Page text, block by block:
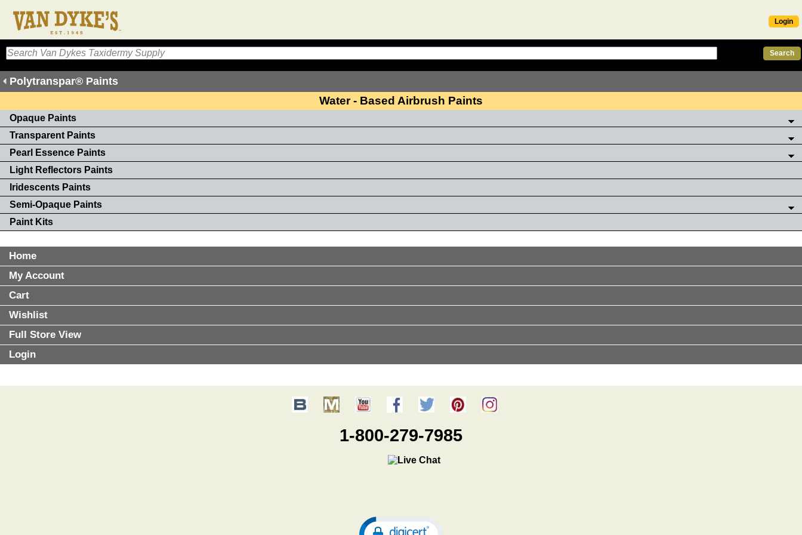
Login
Polytranspar® Paints
Water - Based Airbrush Paints
Opaque Paints
Transparent Paints
Pearl Essence Paints
Light Reflectors Paints
Iridescents Paints
Semi-Opaque Paints
Paint Kits
Home
My Account
Cart
Wishlist
Full Store View
Login
1-800-279-7985